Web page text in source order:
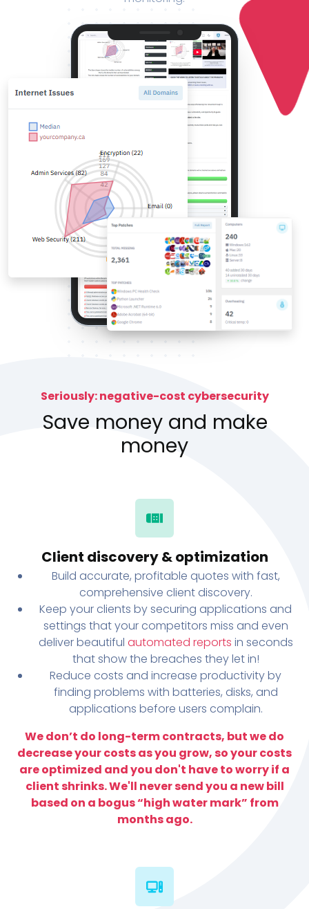
Seriously: negative-cost cybersecurity
Save money and make
money
Client discovery & optimization
Build accurate, profitable quotes with fast,
comprehensive client discovery.
Keep your clients by securing applications and
settings that your competitors miss and even
deliver beautiful automated reports in seconds
that show the breaches they let in!
Reduce costs and increase productivity by
finding problems with batteries, disks, and
applications before users complain.
We don’t do long-term contracts, but we do
decrease your costs as you grow, so your costs
are optimized and you don't have to worry if a
client shrinks. We'll never send you a new bill
based on a bogus “high water mark” from
months ago.